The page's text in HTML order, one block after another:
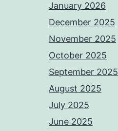
January 2026
December 2025
November 2025
October 2025
September 2025
August 2025
July 2025
June 2025